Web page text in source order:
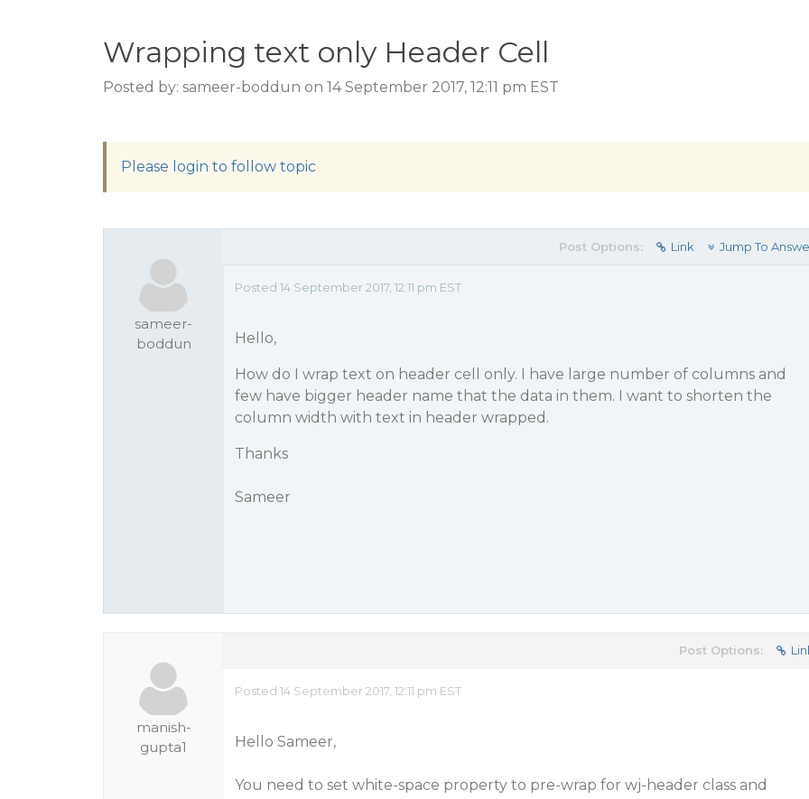
Wrapping text only Header Cell
Posted by: sameer-boddun on 14 September 2017, 12:11 pm EST
Please login to follow topic
sameer-
boddun
Post Options: Link Jump To
Posted 14 September 2017, 12:11 pm EST
Hello,
How do I wrap text on header cell only. I have large number of columns and
few have bigger header name that the data in them. I want to shorten the
column width with text in header wrapped.
Thanks
Sameer
manish-
gupta1
Post Options:
Posted 14 September 2017, 12:11 pm EST
Hello Sameer,
You need to set white-space property to pre-wrap for wj-header class and